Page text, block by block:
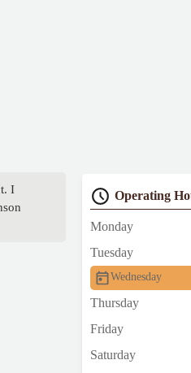
I
Operating
Monday
Tuesday
Wednesday
Thursday
Friday
Saturday